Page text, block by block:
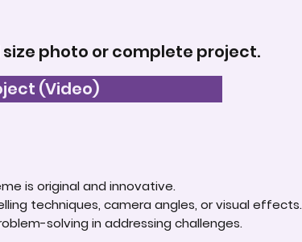
photo or complete project.
(Video)
is original and innovative.
techniques, camera angles, or visual effects.
solving in addressing challenges.